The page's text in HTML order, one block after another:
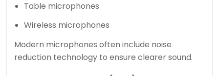
Table microphones
Wireless microphones
Modern microphones often include noise
reduction technology to ensure clearer sound.